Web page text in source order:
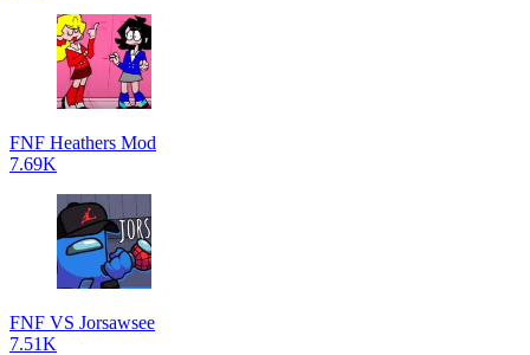
FNF Heathers Mod
7.69K
FNF VS Jorsawsee
7.51K